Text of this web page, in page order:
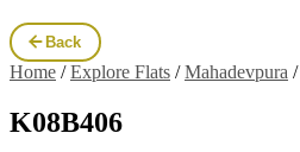
Back
Home /Explore Flats /Mahadevpura /
K08B406